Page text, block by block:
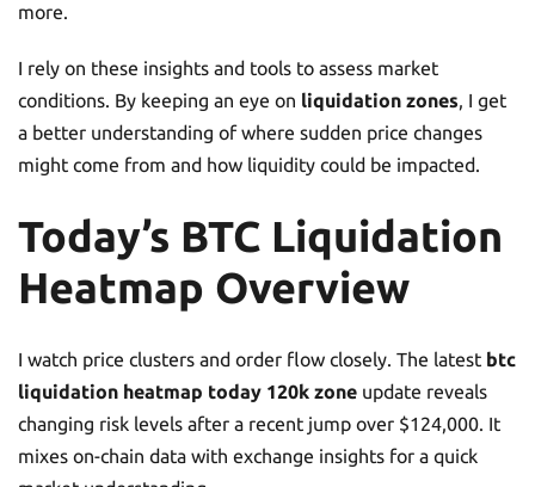
more.
I rely on these insights and tools to assess market
conditions. By keeping an eye on liquidation zones, I get
a better understanding of where sudden price changes
might come from and how liquidity could be impacted.
Today’s BTC Liquidation
Heatmap Overview
I watch price clusters and order flow closely. The latest btc
liquidation heatmap today 120k zone update reveals
changing risk levels after a recent jump over $124,000. It
mixes on-chain data with exchange insights for a quick